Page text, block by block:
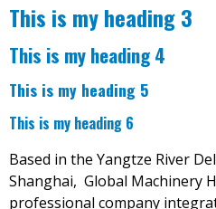
This is my heading 3
This is my heading 4
This is my heading 5
This is my heading 6
Based in the Yangtze River
Shanghai, Global Machinery
professional company